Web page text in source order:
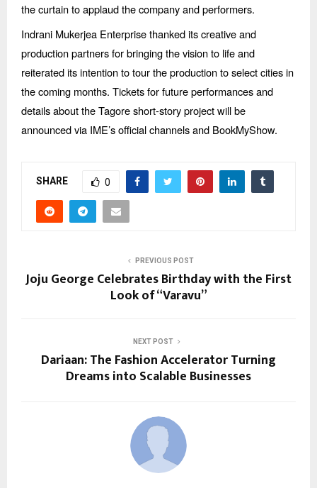
the curtain to applaud the company and performers.
Indrani Mukerjea Enterprise thanked its creative and
production partners for bringing the vision to life and
reiterated its intention to tour the production to select cities in
the coming months. Tickets for future performances and
details about the Tagore short-story project will be
announced via IME’s official channels and BookMyShow.
SHARE 0
PREVIOUS POST
Joju George Celebrates Birthday with the First
Look of “Varavu”
NEXT POST
Dariaan: The Fashion Accelerator Turning
Dreams into Scalable Businesses